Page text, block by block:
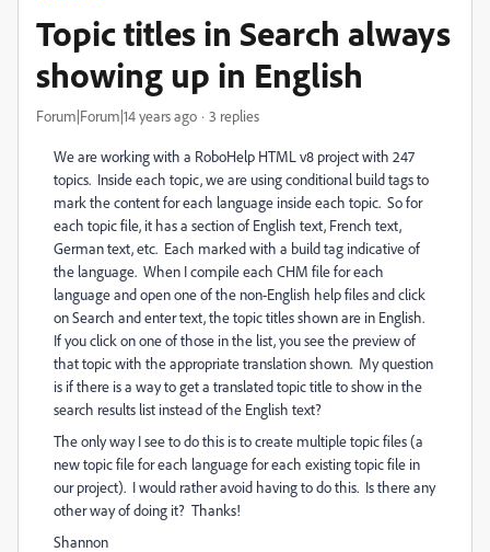
Topic titles in Search always
showing up in English
Forum|Forum|14 years ago 3 replies
We are working with a RoboHelp HTML v8 project with 247
topics. Inside each topic, we are using conditional build tags to
mark the content for each language inside each topic. So for
each topic file, it has a section of English text, French text,
German text, etc. Each marked with a build tag indicative of
the language. When I compile each CHM file for each
language and open one of the non-English help files and click
on Search and enter text, the topic titles shown are in English.
If you click on one of those in the list, you see the preview of
that topic with the appropriate translation shown. My question
is if there is a way to get a translated topic title to show in the
search results list instead of the English text?
The only way I see to do this is to create multiple topic files (a
new topic file for each language for each existing topic file in
our project). I would rather avoid having to do this. Is there any
other way of doing it? Thanks!
Shannon